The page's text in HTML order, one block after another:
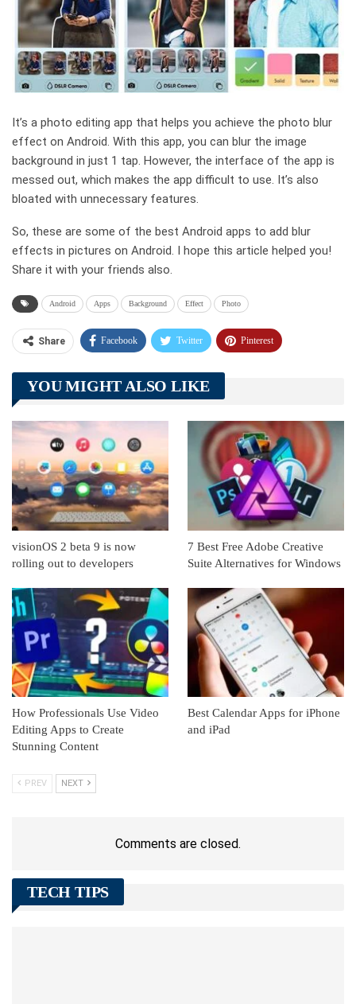
It’s a photo editing app that helps you achieve the photo blur
effect on Android. With this app, you can blur the image
background in just 1 tap. However, the interface of the app is
messed out, which makes the app difficult to use. It’s also
bloated with unnecessary features.
So, these are some of the best Android apps to add blur
effects in pictures on Android. I hope this article helped you!
Share it with your friends also.
Android Apps Background Effect Photo
Share Facebook Twitter Pinterest
Telegram Tumblr
Linkedin ReddIt
YOU MIGHT ALSO LIKE
visionOS 2 beta 9 is now
rolling out to developers
7 Best Free Adobe Creative
Suite Alternatives for Windows
How Professionals Use Video
Editing Apps to Create
Stunning Content
Best Calendar Apps for iPhone
and iPad
PREV NEXT
Comments are closed.
TECH TIPS